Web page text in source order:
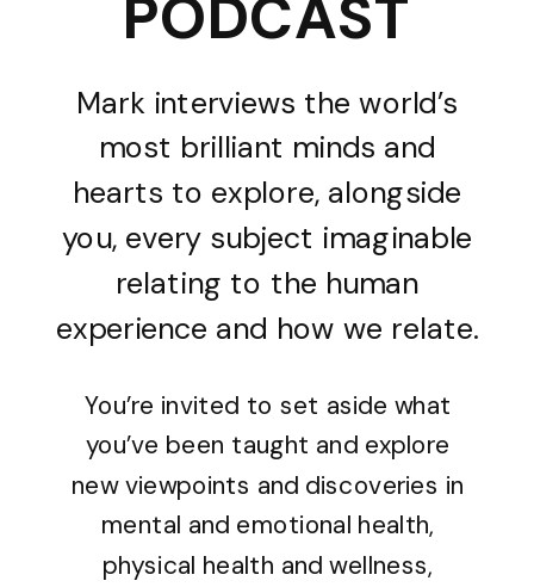
PODCAST
Mark interviews the world’s
most brilliant minds and
hearts to explore, alongside
you, every subject imaginable
relating to the human
experience and how we relate.
You’re invited to set aside what
you’ve been taught and explore
new viewpoints and discoveries in
mental and emotional health,
physical health and wellness,